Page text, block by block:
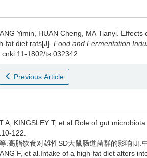
Yimin HUAN Cheng MA Tianyi Effects
fat diet rats[J]. Food and Fermentation
1802/ts.032342
Previous Article
A, KINGSLEY T, et al.Role of gut
122.
.高脂饮食对雄性SD大鼠肠道菌群的影响[J].
F, et al.Intake of a high-fat diet alters